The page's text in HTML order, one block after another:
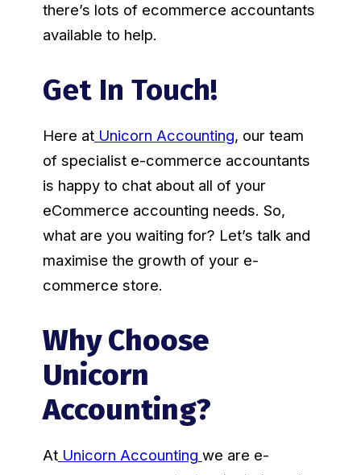
there’s lots of ecommerce accountants
available to help.
Get In Touch!
Here atUnicorn Accounting, our team
of specialist e-commerce accountants
is happy to chat about all of your
eCommerce accounting needs. So,
what are you waiting for? Let’s talk and
maximise the growth of your e-
commerce store.
Why Choose
Unicorn
Accounting?
At Unicorn Accounting we are e-